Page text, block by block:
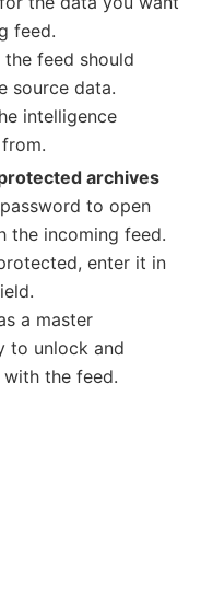
feed.
feed should
source data.
intelligence
archives
to open
the incoming feed.
enter it in
a master
to unlock and
the feed.